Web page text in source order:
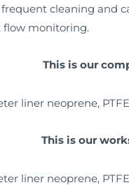
cleaning and
flow monitoring.
This is our
This is our